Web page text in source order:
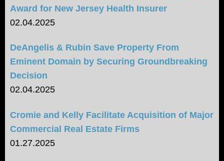
Award for New Jersey Health Insurer
02.04.2025
DeAngelis & Rubin Save Property From
Eminent Domain by Securing Groundbreaking
Decision
02.04.2025
Cromie and Kelly Facilitate Acquisition of Major
Commercial Real Estate Firms
01.27.2025